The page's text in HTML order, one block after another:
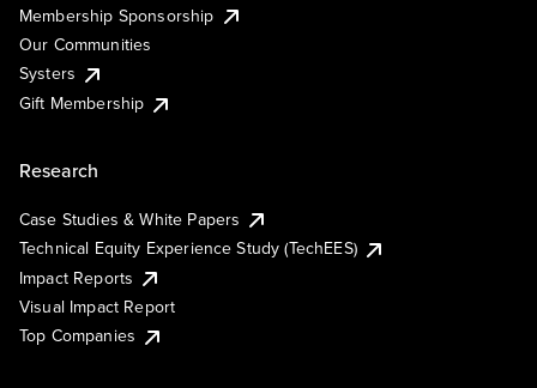
Membership Sponsorship
Our Communities
Systers
Gift Membership
Research
Case Studies & White Papers
Technical Equity Experience Study (TechEES)
Impact Reports
Visual Impact Report
Top Companies